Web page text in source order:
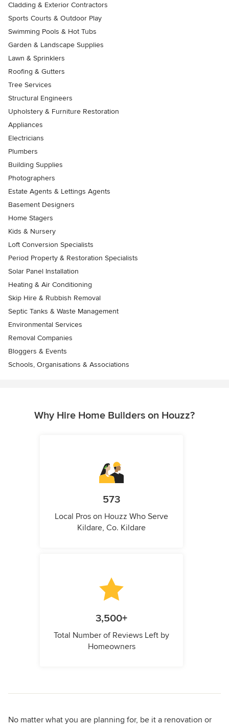
Cladding & Exterior Contractors
Sports Courts & Outdoor Play
Swimming Pools & Hot Tubs
Garden & Landscape Supplies
Lawn & Sprinklers
Roofing & Gutters
Tree Services
Structural Engineers
Upholstery & Furniture Restoration
Appliances
Electricians
Plumbers
Building Supplies
Photographers
Estate Agents & Lettings Agents
Basement Designers
Home Stagers
Kids & Nursery
Loft Conversion Specialists
Period Property & Restoration Specialists
Solar Panel Installation
Heating & Air Conditioning
Skip Hire & Rubbish Removal
Septic Tanks & Waste Management
Environmental Services
Removal Companies
Bloggers & Events
Schools, Organisations & Associations
Why Hire Home Builders on Houzz?
573
Local Pros on Houzz Who Serve
Kildare, Co. Kildare
3,500+
Total Number of Reviews Left by
Homeowners
No matter what you are planning for, be it a renovation or